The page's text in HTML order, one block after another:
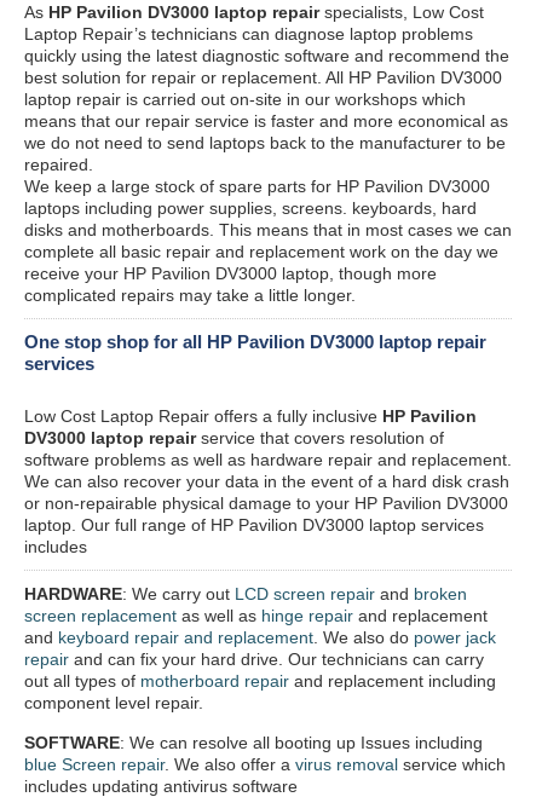
As HP Pavilion DV3000 laptop repairspecialists, Low Cost
Laptop Repair’s technicians can diagnose laptop problems
quickly using the latest diagnostic software and recommend the
best solution for repair or replacement. All HP Pavilion DV3000
laptop repair is carried out on-site in our workshops which
means that our repair service is faster and more economical as
we do not need to send laptops back to the manufacturer to be
repaired.
We keep a large stock of spare parts for HP Pavilion DV3000
laptops including power supplies, screens. keyboards, hard
disks and motherboards. This means that in most cases we can
complete all basic repair and replacement work on the day we
receive your HP Pavilion DV3000 laptop, though more
complicated repairs may take a little longer.
One stop shop for all HP Pavilion DV3000 laptop repair
services
Low Cost Laptop Repair offers a fully inclusive HP Pavilion
DV3000 laptop repairservice that covers resolution of
software problems as well as hardware repair and replacement.
We can also recover your data in the event of a hard disk crash
or non-repairable physical damage to your HP Pavilion DV3000
laptop. Our full range of HP Pavilion DV3000 laptop services
includes
HARDWARE: We carry out LCD screen repair and broken
screen replacement as well as hinge repair and replacement
and keyboard repair and replacement . We also do power jack
repair and can fix your hard drive. Our technicians can carry
out all types of motherboard repair and replacement including
component level repair.
SOFTWARE: We can resolve all booting up Issues including
blue Screen repair. We also offer a virus removal service which
includes updating antivirus software